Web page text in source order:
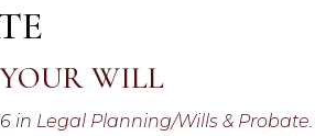
WILL
in Legal Planning/Wills & Probate.